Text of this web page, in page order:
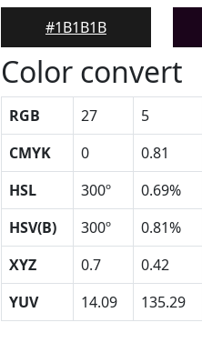
#1B1B1B
Color convert
RGB 27 5
CMYK
0 0.81
HSL
300º 0.69%
HSV(B)
300º 0.81%
XYZ
0.7 0.42
YUV
14.09 135.29